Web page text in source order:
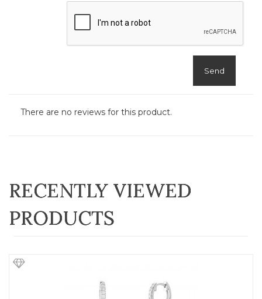
Send
There are no reviews for this product.
RECENTLY VIEWED
PRODUCTS